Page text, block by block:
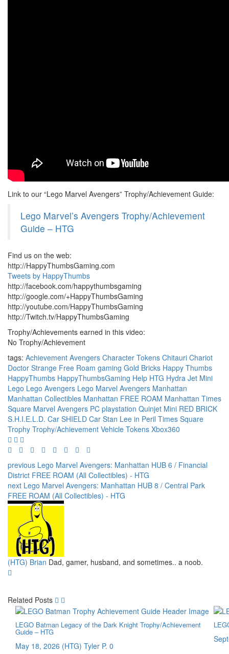
Link to our “Lego Marvel Avengers” Trophy/Achievement Guide:
Lego Marvel’s Avengers Trophy/Achievement
Guide – HTG
Find us on the web:
http://HappyThumbsGaming.com
Tweets by HappyThumbs
http://facebook.com/happythumbsgaming
http://google.com/+HappyThumbsGaming
http://youtube.com/HappyThumbsGaming
http://Twitch.tv/HappyThumbsGaming
Trophy/Achievements earned in this video:
No Trophy/Achievement
tags: Achievement Avengers Character Tokens Chitauri Chariot
Doctor Strange Free Roam gaming Gold Bricks Happy Thumbs
HappyThumbs HappyThumbsGaming Help HTG Hydra Jet Mini
Lego Lego Avengers Lego Marvel Avengers Manhattan
Manhattan Collectibles Manhattan FREE ROAM Manhattan Times
Square Marvel Avengers PC playstation Quinjet Mini RED BRICK
S.H.I.E.L.D. Car SHIELD Car Stan Lee in Peril Times Square
Trophy Trophy/Achievement Vehicle Tokens Xbox360
previous Lego Marvel Avengers: Manhattan HUB 6 / Financial
District FREE ROAM (All Collectibles) - HTG
next Lego Marvel Avengers: Manhattan HUB 8 / Central Park
FREE ROAM (All Collectibles) - HTG
(HTG) Brian Dad, gamer, husband, and sometimes.. a noob.
Related Posts
LEGO Batman Legacy of the Dark Knight Trophy/Achievement
Guide – HTG
May 18, 2026 (HTG) Tyler P. 0